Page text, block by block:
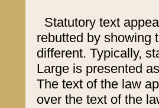
Statutory text
rebutted by showing
different. Typically,
Large is presented
The text of the law
over the text of the